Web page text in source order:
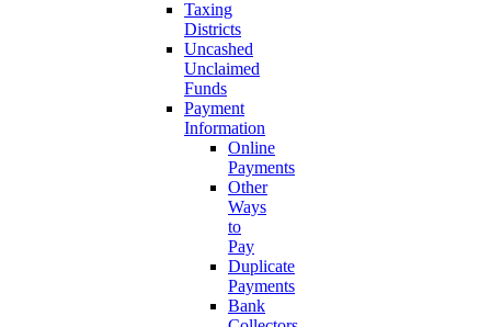
Taxing
Districts
Uncashed
Unclaimed
Funds
Payment
Information
Online
Payments
Other
Ways
to
Pay
Duplicate
Payments
Bank